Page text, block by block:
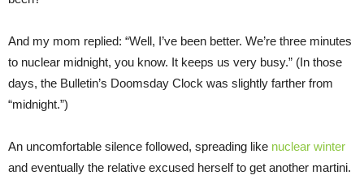
And my mom replied: “Well, I’ve been better. We’re three minutes
to nuclear midnight, you know. It keeps us very busy.” (In those
days, the Bulletin’s Doomsday Clock was slightly farther from
“midnight.”)
An uncomfortable silence followed, spreading like nuclear winter
and eventually the relative excused herself to get another martini.